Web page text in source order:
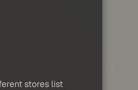
stores list